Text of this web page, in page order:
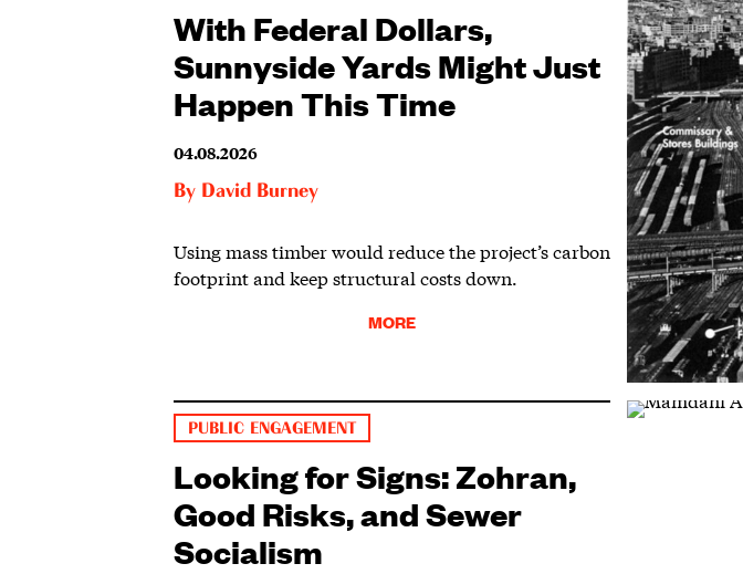
With Federal Dollars,
Sunnyside Yards Might Just
Happen This Time
04.08.2026
By David Burney
Using mass timber would reduce the project’s carbon
footprint and keep structural costs down.
MORE
PUBLIC ENGAGEMENT
Looking for Signs: Zohran,
Good Risks, and Sewer
Socialism